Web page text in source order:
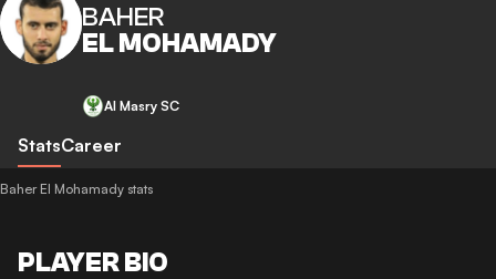
BAHER
EL MOHAMADY
Al Masry SC
StatsCareer
Baher El Mohamady stats
PLAYER BIO